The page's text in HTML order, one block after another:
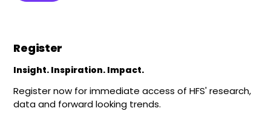
Register
Insight. Inspiration. Impact.
Register now for immediate access of HFS' research,
data and forward looking trends.